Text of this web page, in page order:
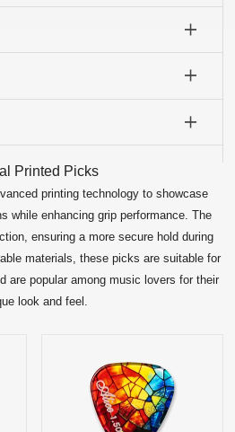
Printed Picks
printing technology to showcase
while enhancing grip performance. The
ensuring a more secure hold during
materials, these picks are suitable for
are popular among music lovers for their
look and feel.